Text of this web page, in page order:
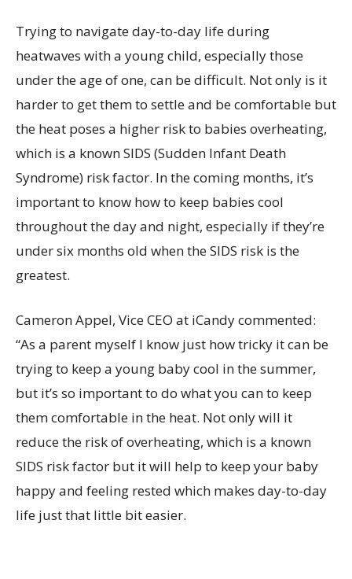
Trying to navigate day-to-day life during
heatwaves with a young child, especially those
under the age of one, can be difficult. Not only is it
harder to get them to settle and be comfortable but
the heat poses a higher risk to babies overheating,
which is a known SIDS (Sudden Infant Death
Syndrome) risk factor. In the coming months, it’s
important to know how to keep babies cool
throughout the day and night, especially if they’re
under six months old when the SIDS risk is the
greatest.
Cameron Appel, Vice CEO at iCandy commented:
“As a parent myself I know just how tricky it can be
trying to keep a young baby cool in the summer,
but it’s so important to do what you can to keep
them comfortable in the heat. Not only will it
reduce the risk of overheating, which is a known
SIDS risk factor but it will help to keep your baby
happy and feeling rested which makes day-to-day
life just that little bit easier.